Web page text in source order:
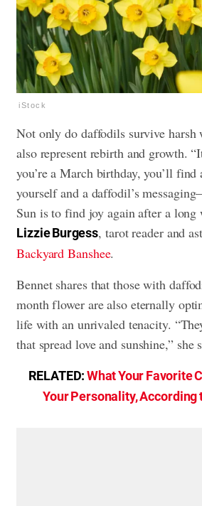
iStock
Not only do daffodils survive harsh
also represent rebirth and growth.
you’re a March birthday, you’ll find
yourself and a daffodil’s
Sun is to find joy again after a long
Lizzie Burgess, tarot reader and
Backyard Banshee.
Bennet shares that those with
month flower are also eternally
life with an unrivaled tenacity.
that spread love and sunshine,” she
RELATED:What Your Favorite
Your Personality, According